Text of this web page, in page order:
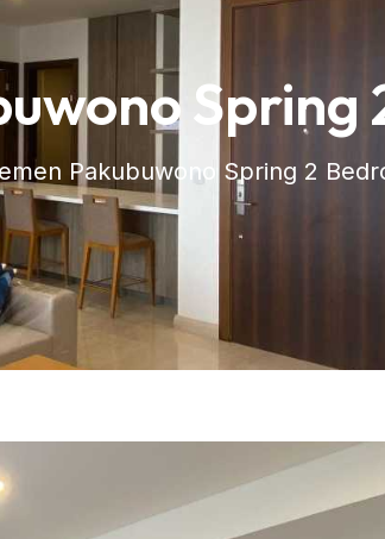
Spring
Pakubuwono Spring 2